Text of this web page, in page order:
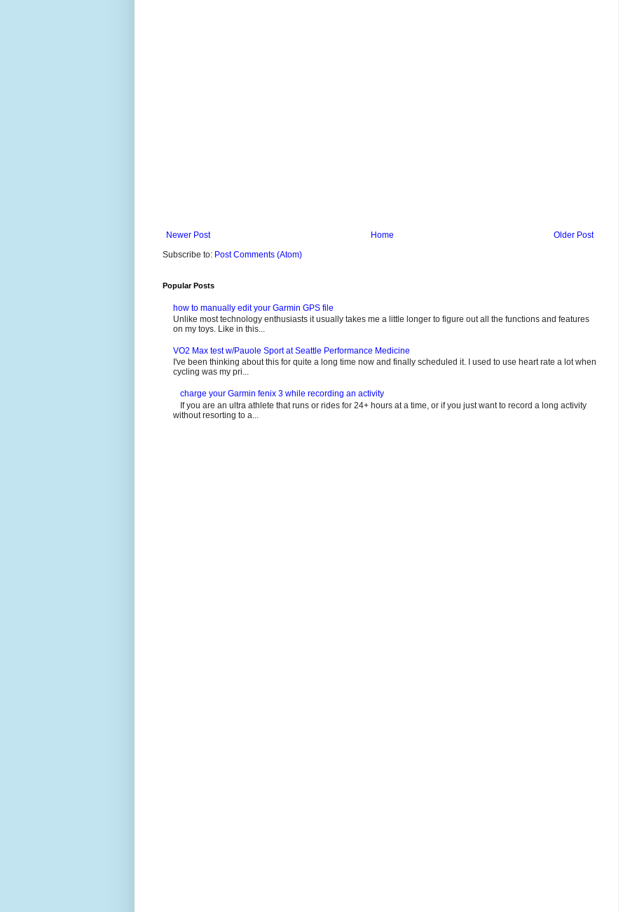
Newer Post Older Post
Home
Subscribe to: Post Comments (Atom)
Popular Posts
how to manually edit your Garmin GPS file
Unlike most technology enthusiasts it usually takes me a little longer to figure out all the functions and features
on my toys. Like in this...
VO2 Max test w/Pauole Sport at Seattle Performance Medicine
I've been thinking about this for quite a long time now and finally scheduled it. I used to use heart rate a lot when
cycling was my pri...
charge your Garmin fenix 3 while recording an activity
If you are an ultra athlete that runs or rides for 24+ hours at a time, or if you just want to record a long activity
without resorting to a...